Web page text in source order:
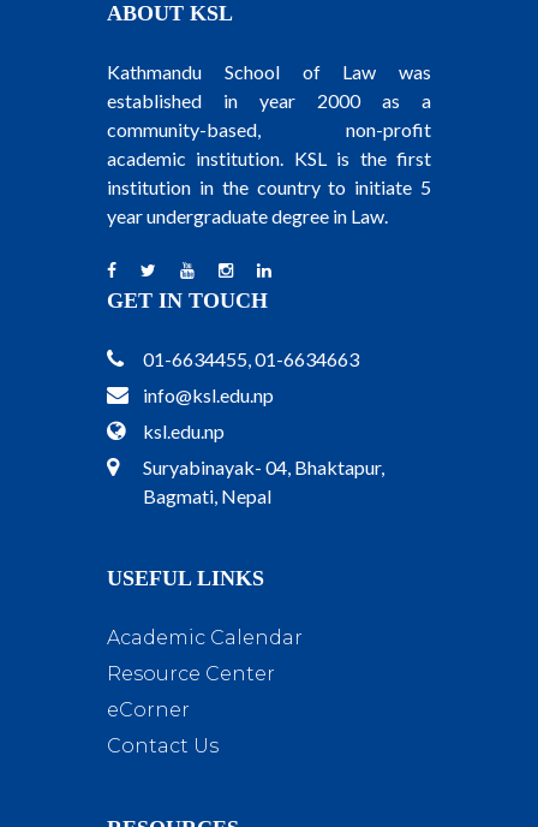
ABOUT KSL
Kathmandu School of Law was
established in year 2000 as a
community-based, non-profit
academic institution. KSL is the first
institution in the country to initiate 5
year undergraduate degree in Law.
GET IN TOUCH
01-6634455, 01-6634663
info@ksl.edu.np
ksl.edu.np
Suryabinayak- 04, Bhaktapur,
Bagmati, Nepal
USEFUL LINKS
Academic Calendar
Resource Center
eCorner
Contact Us